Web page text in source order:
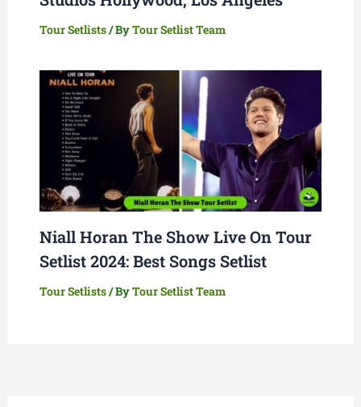
Tour Setlists/ ByTour Setlist Team
Niall Horan The Show Live On Tour
Setlist 2024: Best Songs Setlist
Tour Setlists/ ByTour Setlist Team